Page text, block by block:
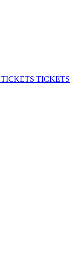
TICKETS TICKETS